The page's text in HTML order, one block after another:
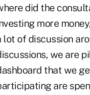
did the
more
lot of discussion
we are
that we
are